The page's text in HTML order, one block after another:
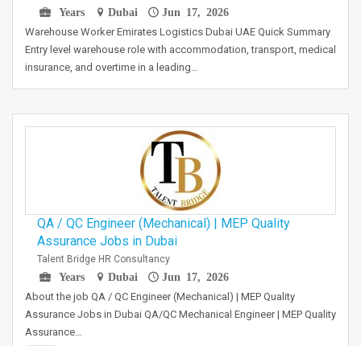
Years Dubai Jun 17, 2026
Warehouse Worker Emirates Logistics Dubai UAE Quick Summary
Entry level warehouse role with accommodation, transport, medical
insurance, and overtime in a leading…
QA / QC Engineer (Mechanical) | MEP Quality
Assurance Jobs in Dubai
Talent Bridge HR Consultancy
Years
Dubai Jun 17, 2026
About the job QA / QC Engineer (Mechanical) | MEP Quality
Assurance Jobs in Dubai QA/QC Mechanical Engineer | MEP Quality
Assurance…